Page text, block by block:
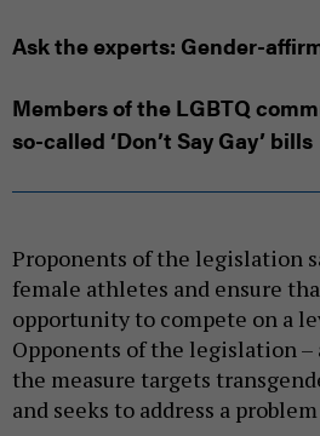
Ask the experts: Gender-
Members of the LGBTQ
so-called ‘Don’t Say Gay’ bills
Proponents of the legislation
female athletes and ensure
opportunity to compete on a
Opponents of the legislation –
the measure targets
and seeks to address a